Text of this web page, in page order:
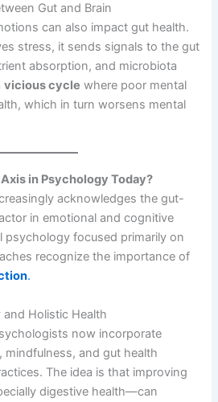
Gut and Brain
can also impact gut health.
stress, it sends signals to the gut
absorption, and microbiota
vicious cycle where poor mental
which in turn worsens mental
in Psychology Today?
acknowledges the gut-
in emotional and cognitive
psychology focused primarily on
recognize the importance of
.
Holistic Health
now incorporate
, mindfulness, and gut health
The idea is that improving
digestive health—can